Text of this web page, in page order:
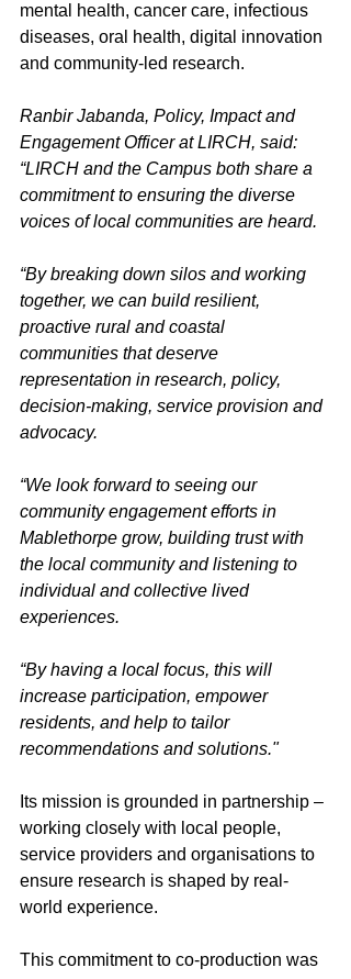
mental health, cancer care, infectious
diseases, oral health, digital innovation
and community-led research.
Ranbir Jabanda, Policy, Impact and
Engagement Officer at LIRCH, said:
“LIRCH and the Campus both share a
commitment to ensuring the diverse
voices of local communities are heard.
“By breaking down silos and working
together, we can build resilient,
proactive rural and coastal
communities that deserve
representation in research, policy,
decision-making, service provision and
advocacy.
“We look forward to seeing our
community engagement efforts in
Mablethorpe grow, building trust with
the local community and listening to
individual and collective lived
experiences.
“By having a local focus, this will
increase participation, empower
residents, and help to tailor
recommendations and solutions."
Its mission is grounded in partnership –
working closely with local people,
service providers and organisations to
ensure research is shaped by real-
world experience.
This commitment to co-production was